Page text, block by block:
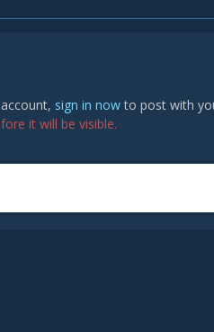
sign in nowto post with
it will be visible.